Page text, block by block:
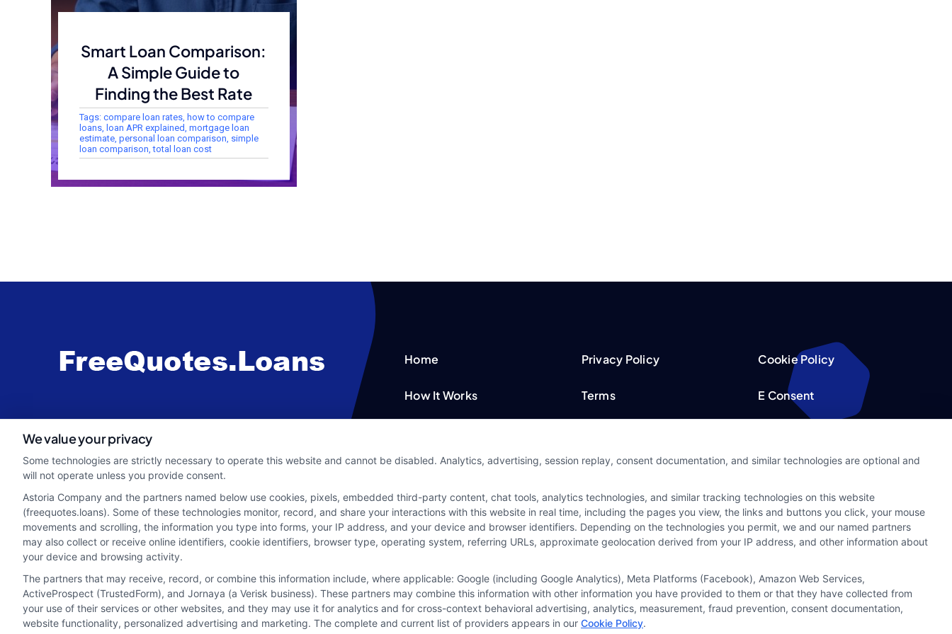
Smart Loan Comparison:
A Simple Guide to
Finding the Best Rate
Tags: compare loan rates, how to compare
loans, loan APR explained mortgage loan
estimate, personal loan comparison simple
loan comparison ,total loan cost
webteam@astoriacompany.com
Home
How It Works
Blog
Contact Us
Privacy Policy
Terms
Privacy Request
Data Broker
Cookie Policy
E Consent
Sitemap
Potential Impact to Credit Score
We value your privacy
Some technologies are strictly necessary to operate this website and cannot be disabled. Analytics, advertising, session replay, consent documentation, and similar technologies are optional and
will not operate unless you provide consent.
Astoria Company and the partners named below use cookies, pixels, embedded third-party content, chat tools, analytics technologies, and similar tracking technologies on this website
(freequotes.loans). Some of these technologies monitor, record, and share your interactions with this website in real time, including the pages you view, the links and buttons you click, your mouse
movements and scrolling, the information you type into forms, your IP address, and your device and browser identifiers. Depending on the technologies you permit, we and our named partners
may also collect or receive online identifiers, cookie identifiers, browser type, operating system, referring URLs, approximate geolocation derived from your IP address, and other information about
your device and browsing activity.
The partners that may receive, record, or combine this information include, where applicable: Google (including Google Analytics), Meta Platforms (Facebook), Amazon Web Services,
ActiveProspect (TrustedForm), and Jornaya (a Verisk business). These partners may combine this information with other information you have provided to them or that they have collected from
your use of their services or other websites, and they may use it for analytics and for cross-context behavioral advertising, analytics, measurement, fraud prevention, consent documentation,
website functionality, personalized advertising and marketing. The complete and current list of providers appears in our Cookie Policy.